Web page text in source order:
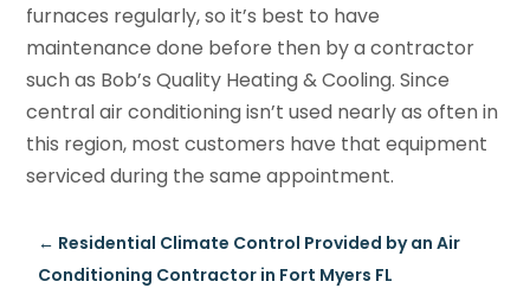
furnaces regularly, so it’s best to have
maintenance done before then by a contractor
such as Bob’s Quality Heating & Cooling. Since
central air conditioning isn’t used nearly as often in
this region, most customers have that equipment
serviced during the same appointment.
← Residential Climate Control Provided by an Air
Conditioning Contractor in Fort Myers FL